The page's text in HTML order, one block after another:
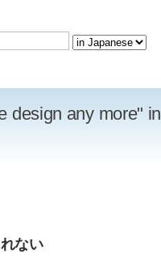
design any more" in
ない